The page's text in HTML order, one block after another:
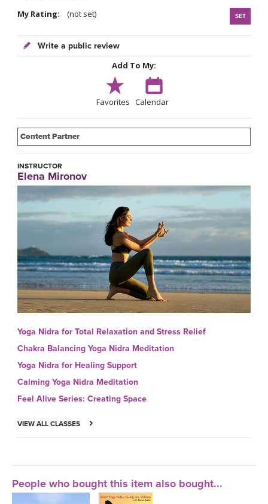
My Rating:
(not set) SET
Write a public review
Add To My:
Favorites Calendar
Content Partner
INSTRUCTOR
Elena Mironov
Yoga Nidra for Total Relaxation and Stress Relief
Chakra Balancing Yoga Nidra Meditation
Yoga Nidra for Healing Support
Calming Yoga Nidra Meditation
Feel Alive Series: Creating Space
VIEW ALL CLASSES
People who bought this item also bought...